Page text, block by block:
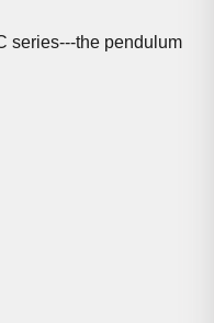
series---the pendulum